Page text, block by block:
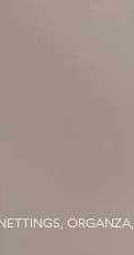
ORGANZA,